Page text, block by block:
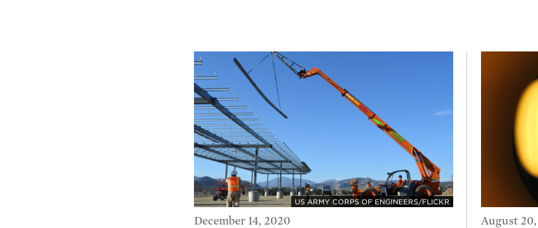
US ARMY CORPS OF ENGINEERS/FLICKR
December 14, 2020 August